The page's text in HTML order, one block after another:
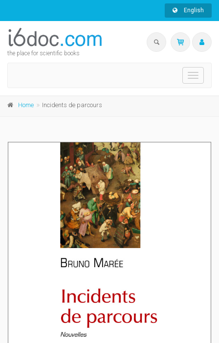
English
the place for scientific books
Toggle
Home Incidents de parcours